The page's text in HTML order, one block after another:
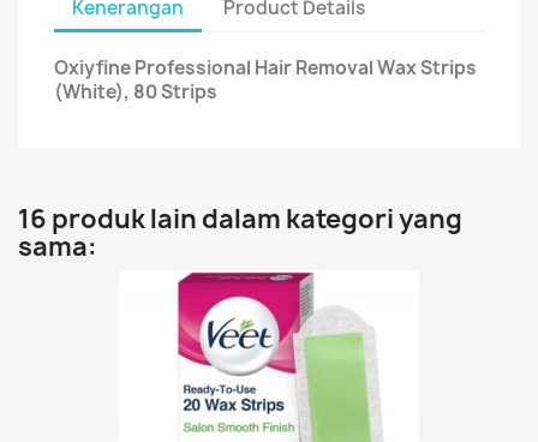
Kenerangan Product Details
Oxiyfine Professional Hair Removal Wax Strips
(White), 80 Strips
16 produk lain dalam kategori yang
sama: